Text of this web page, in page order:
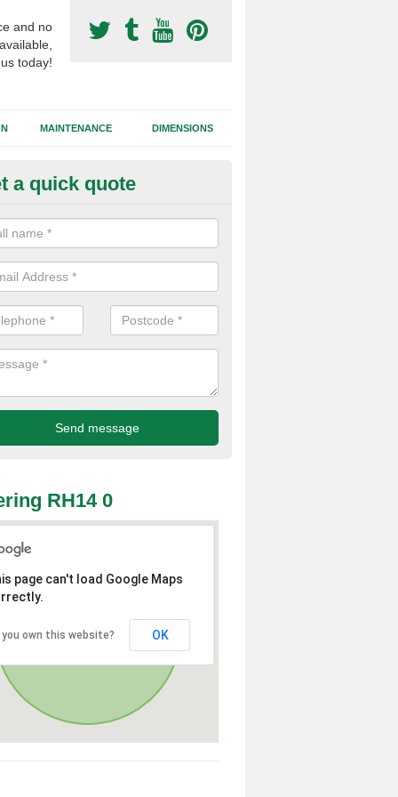
and no
today!
MAINTENANCE DIMENSIONS
Surfacing Construction
sub base is used in the football surfacing construction to
foundation which allows fast water drainage and a long lasting
a quick quote
RH14 0
page can't load Google Maps
you own this website? OK